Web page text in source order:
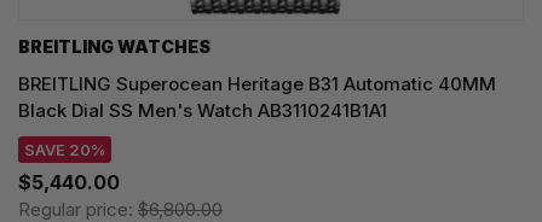
BREITLING WATCHES
BREITLING Superocean Heritage B31 Automatic 40MM
Black Dial SS Men's Watch AB3110241B1A1
SAVE 20%
$5,440.00
Regular price: $6,800.00